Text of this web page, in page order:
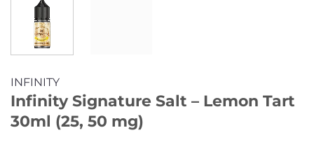
INFINITY
Infinity Signature Salt – Lemon Tart
30ml (25, 50 mg)